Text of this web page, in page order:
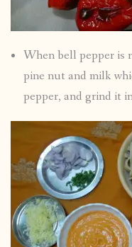
When bell pepper is
pine nut and milk
pepper, and grind it